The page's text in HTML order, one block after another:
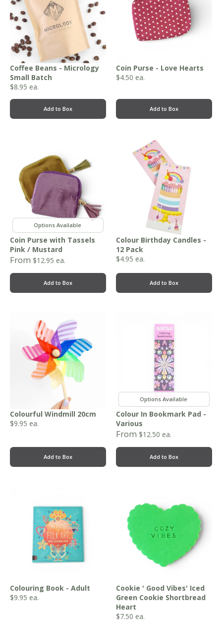
Coffee Beans - Micrology
Small Batch
$8.95 ea.
Add to Box
Coin Purse - Love Hearts
$4.50 ea.
Add to Box
,
Coin Purse with Tassels
Pink / Mustard
From $12.95 ea.
Add to Box
Colour Birthday Candles -
12 Pack
$4.95 ea.
Add to Box
Colourful Windmill 20cm
$9.95 ea.
Add to Box
,
Colour In Bookmark Pad -
Various
From $12.50 ea.
Add to Box
Colouring Book - Adult
$9.95 ea.
Cookie ' Good Vibes' Iced
Green Cookie Shortbread
Heart
$7.50 ea.